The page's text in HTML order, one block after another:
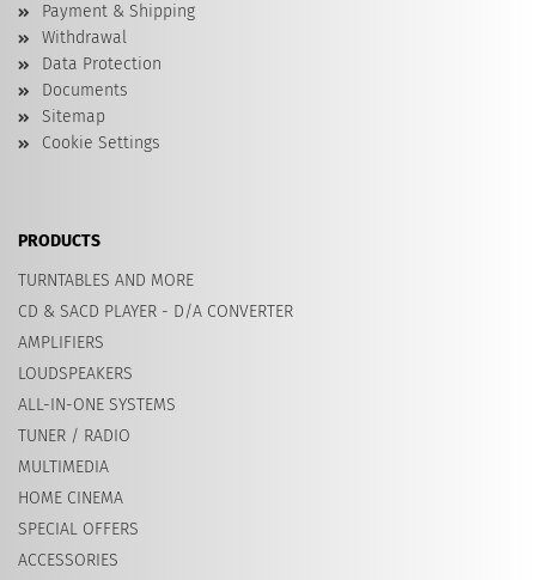
Payment & Shipping
Withdrawal
Data Protection
Documents
Sitemap
Cookie Settings
PRODUCTS
TURNTABLES AND MORE
CD & SACD PLAYER - D/A CONVERTER
AMPLIFIERS
LOUDSPEAKERS
ALL-IN-ONE SYSTEMS
TUNER / RADIO
MULTIMEDIA
HOME CINEMA
SPECIAL OFFERS
ACCESSORIES